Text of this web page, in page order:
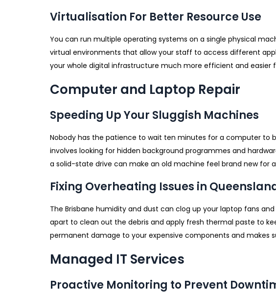
Virtualisation For Better Resource Use
You can run multiple operating systems on a single physical
virtual environments that allow your staff to access different
your whole digital infrastructure much more efficient and easier
Computer and Laptop Repair
Speeding Up Your Sluggish Machines
Nobody has the patience to wait ten minutes for a computer to
involves looking for hidden background programmes and
a solid-state drive can make an old machine feel brand new for
Fixing Overheating Issues in
The Brisbane humidity and dust can clog up your laptop fans
apart to clean out the debris and apply fresh thermal paste to
permanent damage to your expensive components and makes
Managed IT Services
Proactive Monitoring to Prevent